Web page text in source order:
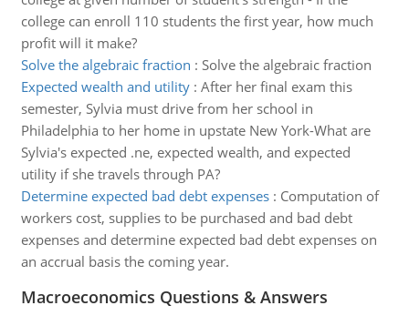
college can enroll 110 students the first year, how much
profit will it make?
Solve the algebraic fraction : Solve the algebraic fraction
Expected wealth and utility: After her final exam this
semester, Sylvia must drive from her school in
Philadelphia to her home in upstate New York-What are
Sylvia's expected .ne, expected wealth, and expected
utility if she travels through PA?
Determine expected bad debt expenses: Computation of
workers cost, supplies to be purchased and bad debt
expenses and determine expected bad debt expenses on
an accrual basis the coming year.
Macroeconomics Questions & Answers